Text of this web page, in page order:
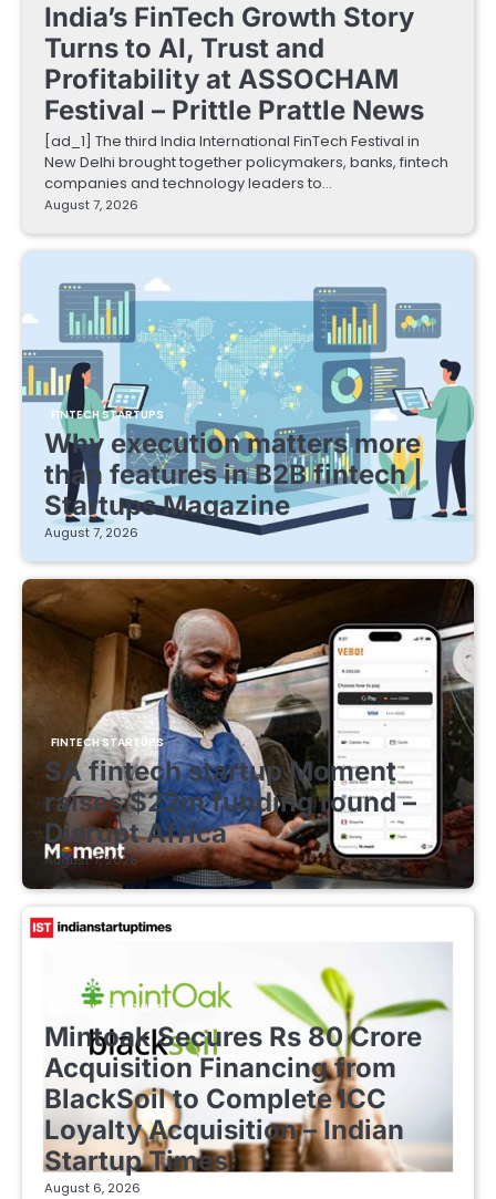
India’s FinTech Growth Story
Turns to AI, Trust and
Profitability at ASSOCHAM
Festival – Prittle Prattle News
[ad_1] The third India International FinTech Festival in
New Delhi brought together policymakers, banks, fintech
companies and technology leaders to…
August 7, 2026
FINTECH STARTUPS
Why execution matters more
than features in B2B fintech |
Startups Magazine
August 7, 2026
FINTECH STARTUPS
SA fintech startup Moment
raises $22m funding round –
Disrupt Africa
August 7, 2026
FINTECH STARTUPS
Mintoak Secures Rs 80 Crore
Acquisition Financing from
BlackSoil to Complete ICC
Loyalty Acquisition – Indian
Startup Times
August 6, 2026